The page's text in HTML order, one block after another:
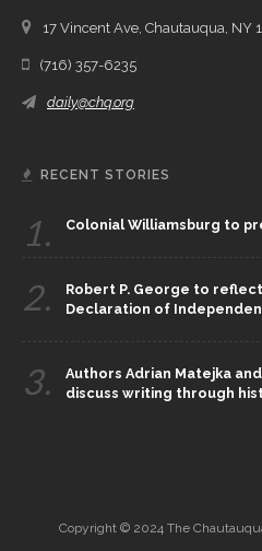
17 Vincent Ave, Chautauqua, NY
(716) 357-6235
daily@chq.org
RECENT STORIES
1. Colonial Williamsburg to
2.
Robert P. George to
Declaration of
3.
Authors Adrian Matejka
discuss writing through
Copyright © 2024 The